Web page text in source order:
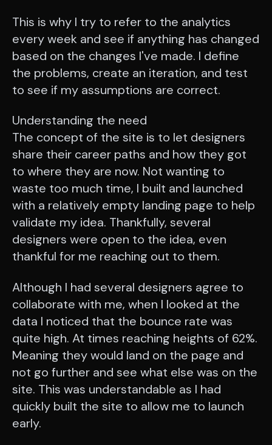
This is why I try to refer to the analytics
every week and see if anything has changed
based on the changes I've made. I define
the problems, create an iteration, and test
to see if my assumptions are correct.
Understanding the need
The concept of the site is to let designers
share their career paths and how they got
to where they are now. Not wanting to
waste too much time, I built and launched
with a relatively empty landing page to help
validate my idea. Thankfully, several
designers were open to the idea, even
thankful for me reaching out to them.
Although I had several designers agree to
collaborate with me, when I looked at the
data I noticed that the bounce rate was
quite high. At times reaching heights of 62%.
Meaning they would land on the page and
not go further and see what else was on the
site. This was understandable as I had
quickly built the site to allow me to launch
early.